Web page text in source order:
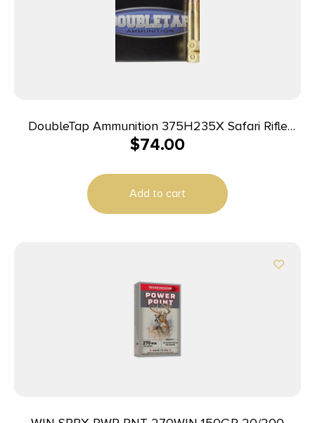
DoubleTap Ammunition 375H235X Safari Rifle
375H&H Mag 235gr DT Free 20 Per Box/25 Case
$74.00
Add to cart